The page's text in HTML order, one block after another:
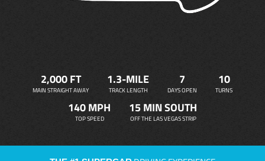
2,000 FT
MAIN STRAIGHT AWAY
1.3-MILE
TRACK LENGTH
7
DAYS OPEN
10
TURNS
140 MPH
TOP SPEED
15 MIN SOUTH
OFF THE LAS VEGAS STRIP